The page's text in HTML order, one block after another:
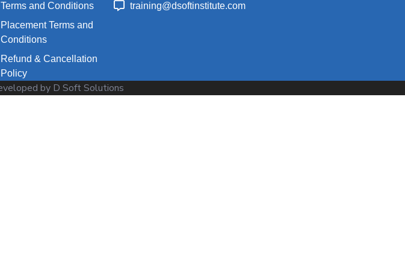
Terms and Conditions
Placement Terms and
Conditions
Refund & Cancellation
Policy
training@dsoftinstitute.com
by D Soft Solutions